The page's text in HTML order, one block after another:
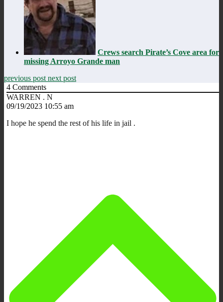
Crews search Pirate’s Cove area for
missing Arroyo Grande man
previous post next post
4 Comments
WARREN . N
09/19/2023 10:55 am
I hope he spend the rest of his life in jail .